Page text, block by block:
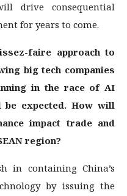
drive consequential
for years to come.
faire approach to
big tech companies
in the race of AI
be expected. How will
impact trade and
region?
in containing China’s
by issuing the